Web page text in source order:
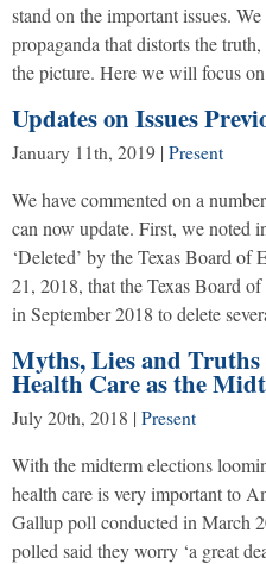
stand on the important issues.
propaganda that distorts the
the picture. Here we will focus
Updates on Issues
January 11th, 2019 | Present
We have commented on a
can now update. First, we noted
‘Deleted’ by the Texas Board of
21, 2018, that the Texas Board
in September 2018 to delete
Myths, Lies and Truths
Health Care as the
July 20th, 2018 | Present
With the midterm elections
health care is very important to
Gallup poll conducted in March
polled said they worry ‘a great